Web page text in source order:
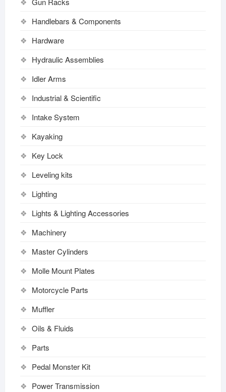
Handlebars & Components
Hardware
Hydraulic Assemblies
Idler Arms
Industrial & Scientific
Intake System
Kayaking
Key Lock
Leveling kits
Lighting
Lights & Lighting Accessories
Machinery
Master Cylinders
Molle Mount Plates
Motorcycle Parts
Muffler
Oils & Fluids
Parts
Pedal Monster Kit
Power Transmission